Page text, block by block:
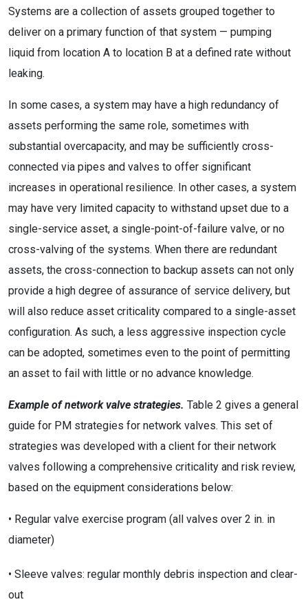
Systems are a collection of assets grouped together to
deliver on a primary function of that system — pumping
liquid from location A to location B at a defined rate without
leaking.
In some cases, a system may have a high redundancy of
assets performing the same role, sometimes with
substantial overcapacity, and may be sufficiently cross-
connected via pipes and valves to offer significant
increases in operational resilience. In other cases, a system
may have very limited capacity to withstand upset due to a
single-service asset, a single-point-of-failure valve, or no
cross-valving of the systems. When there are redundant
assets, the cross-connection to backup assets can not only
provide a high degree of assurance of service delivery, but
will also reduce asset criticality compared to a single-asset
configuration. As such, a less aggressive inspection cycle
can be adopted, sometimes even to the point of permitting
an asset to fail with little or no advance knowledge.
Example of network valve strategies. Table 2 gives a general
guide for PM strategies for network valves. This set of
strategies was developed with a client for their network
valves following a comprehensive criticality and risk review,
based on the equipment considerations below:
• Regular valve exercise program (all valves over 2 in. in
diameter)
• Sleeve valves: regular monthly debris inspection and clear-
out